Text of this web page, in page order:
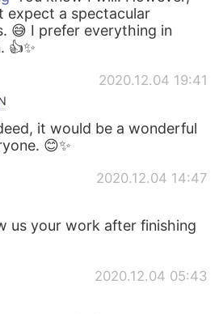
expect a spectacular
😅 I prefer everything in
👍✨
2020.12.04 19:41
it would be a wonderful
😊✨
2020.12.04 14:47
us your work after finishing
2020.12.04 05:43